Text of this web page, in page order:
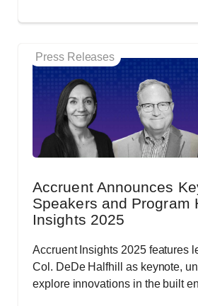
Press Releases
Accruent Announces
Speakers and Program
Insights 2025
Accruent Insights 2025 features
Col. DeDe Halfhill as keynote,
explore innovations in the built